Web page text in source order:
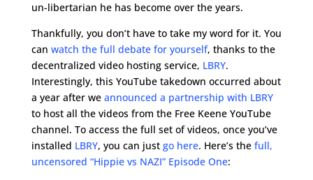
un-libertarian he has become over the years.
Thankfully, you don’t have to take my word for it. You
can watch the full debate for yourself, thanks to the
decentralized video hosting service, LBRY.
Interestingly, this YouTube takedown occurred about
a year after we announced a partnership with LBRY
to host all the videos from the Free Keene YouTube
channel. To access the full set of videos, once you’ve
installed LBRY, you can just go here. Here’s the full,
uncensored “Hippie vs NAZI” Episode One: